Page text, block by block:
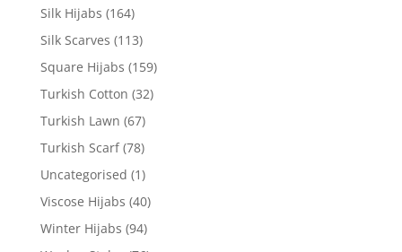
Silk Hijabs (164)
Silk Scarves (113)
Square Hijabs (159)
Turkish Cotton (32)
Turkish Lawn (67)
Turkish Scarf (78)
Uncategorised (1)
Viscose Hijabs (40)
Winter Hijabs (94)